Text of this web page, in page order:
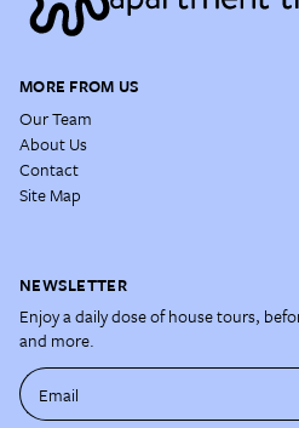
MORE FROM US
Our Team
About Us
Contact
Site Map
NEWSLETTER
Enjoy a daily dose of house tours,
and more.
Email